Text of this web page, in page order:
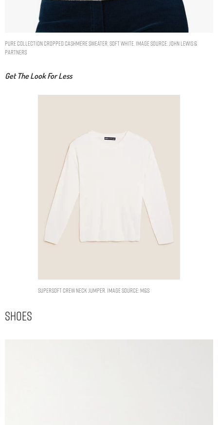
Pure Collection Cropped Cashmere Sweater, Soft White. Image Source: John Lewis &
Partners
Get The Look For Less
Supersoft Crew Neck Jumper. Image Source: M&S
Shoes